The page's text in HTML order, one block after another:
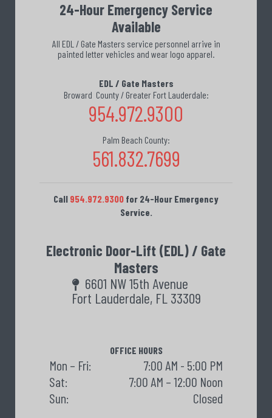
24-Hour Emergency Service
Available
All EDL / Gate Masters service personnel arrive in
painted letter vehicles and wear logo apparel.
EDL / Gate Masters
Broward County / Greater Fort Lauderdale:
954.972.9300
Palm Beach County:
561.832.7699
Call 954.972.9300 for 24-Hour Emergency
Service.
Electronic Door-Lift (EDL) / Gate
Masters
6601 NW 15th Avenue
Fort Lauderdale, FL 33309
OFFICE HOURS
Mon – Fri:
7:00 AM - 5:00 PM
Sat:
7:00 AM – 12:00 Noon
Sun:
Closed